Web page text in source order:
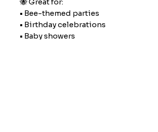
• Bee-themed parties
• Birthday celebrations
• Baby showers